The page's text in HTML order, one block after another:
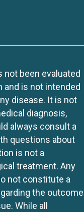
been evaluated
and is not intended
disease. It is not
diagnosis,
always consult a
questions about
is not a
treatment. Any
not constitute a
the outcome
While all